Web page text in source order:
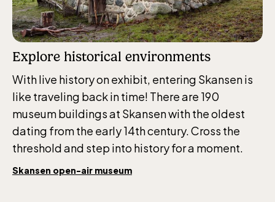
Explore historical environments
With live history on exhibit, entering Skansen is
like traveling back in time! There are 190
museum buildings at Skansen with the oldest
dating from the early 14th century. Cross the
threshold and step into history for a moment.
Skansen open-air museum